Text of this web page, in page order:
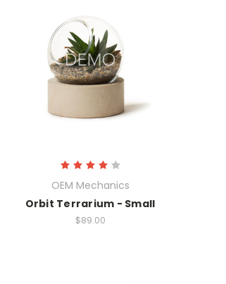
OEM Mechanics
Orbit Terrarium - Small
$89.00